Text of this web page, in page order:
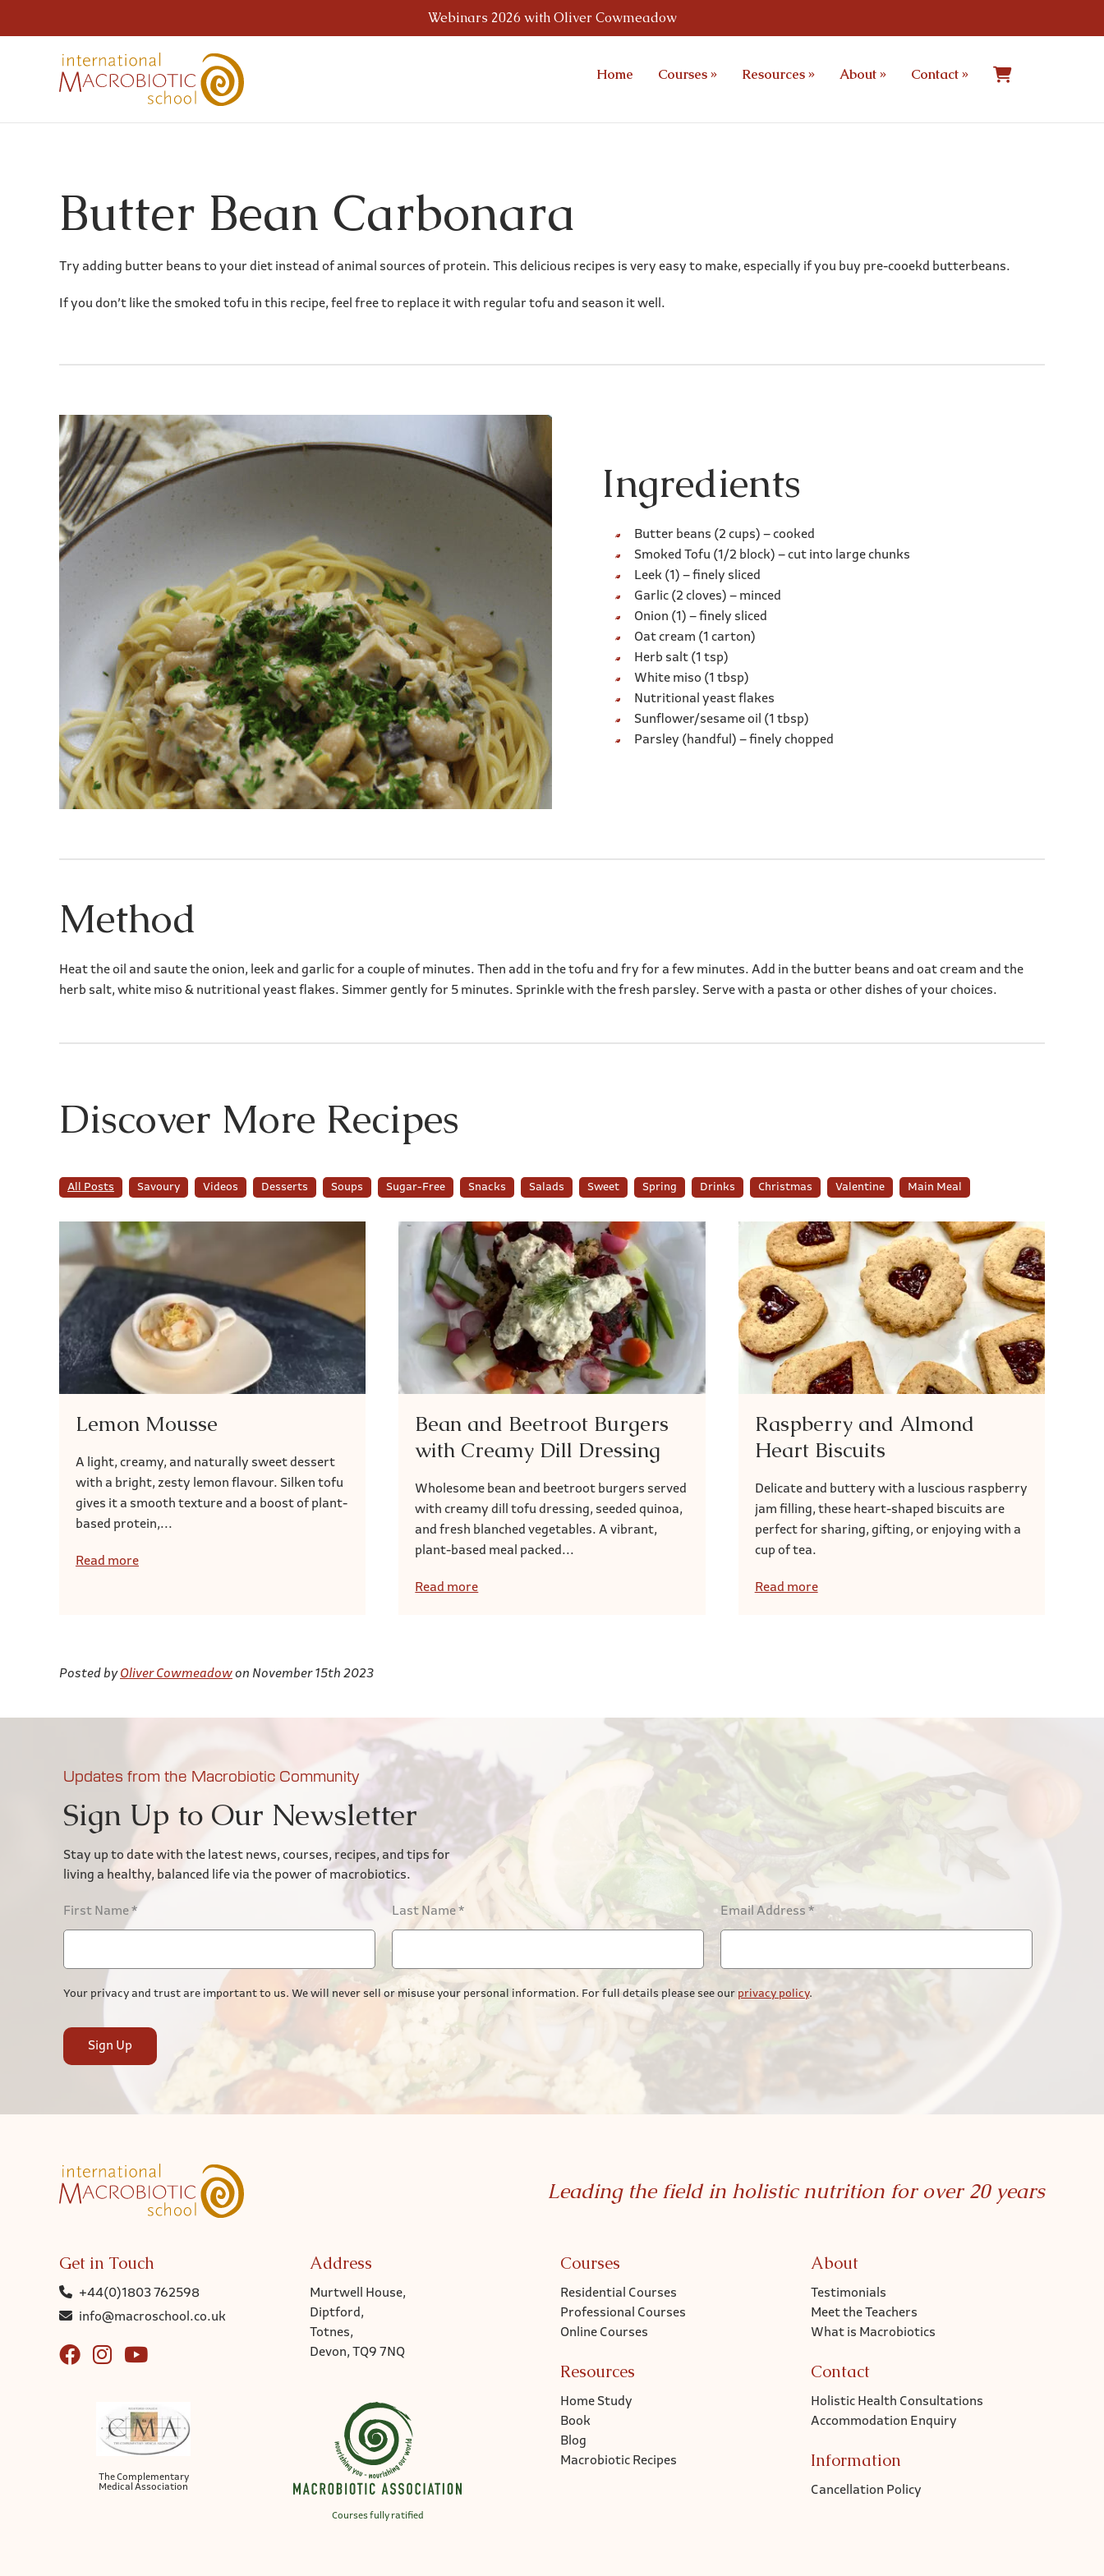
Webinars 2026 with Oliver Cowmeadow
Home Courses» Resources» About» Contact»
Butter Bean Carbonara
Try adding butter beans to your diet instead of animal sources of protein. This delicious recipes is very easy to make, especially if you buy pre-cooekd butterbeans.
If you don’t like the smoked tofu in this recipe, feel free to replace it with regular tofu and season it well.
Ingredients
Butter beans (2 cups) – cooked
Smoked Tofu (1/2 block) – cut into large chunks
Leek (1) – finely sliced
Garlic (2 cloves) – minced
Onion (1) – finely sliced
Oat cream (1 carton)
Herb salt (1 tsp)
White miso (1 tbsp)
Nutritional yeast flakes
Sunflower/sesame oil (1 tbsp)
Parsley (handful) – finely chopped
Method
Heat the oil and saute the onion, leek and garlic for a couple of minutes. Then add in the tofu and fry for a few minutes. Add in the butter beans and oat cream and the
herb salt, white miso & nutritional yeast flakes. Simmer gently for 5 minutes. Sprinkle with the fresh parsley. Serve with a pasta or other dishes of your choices.
Discover More Recipes
All Posts Savoury Videos Desserts Soups Sugar-Free Snacks Salads Sweet Spring Drinks Christmas Valentine Main Meal
Lemon Mousse
A light, creamy, and naturally sweet dessert
with a bright, zesty lemon flavour. Silken tofu
gives it a smooth texture and a boost of plant-
based protein,...
Read more
Bean and Beetroot Burgers
with Creamy Dill Dressing
Wholesome bean and beetroot burgers served
with creamy dill tofu dressing, seeded quinoa,
and fresh blanched vegetables. A vibrant,
plant-based meal packed...
Read more
Raspberry and Almond
Heart Biscuits
Delicate and buttery with a luscious raspberry
jam filling, these heart-shaped biscuits are
perfect for sharing, gifting, or enjoying with a
cup of tea.
Read more
Posted byOliver Cowmeadowon November 15th 2023
Updates from the Macrobiotic Community
Sign Up to Our Newsletter
Stay up to date with the latest news, courses, recipes, and tips for
living a healthy, balanced life via the power of macrobiotics.
First Name* Last Name* Email Address *
Your privacy and trust are important to us. We will never sell or misuse your personal information. For full details please see our privacy policy.
Sign Up
Leading the field in holistic nutrition for over 20 years
Get in Touch
+44(0)1803 762598
info@macroschool.co.uk
Address
Murtwell House,
Diptford,
Totnes,
Devon, TQ9 7NQ
The Complementary
Medical Association
Courses fully ratified
Courses
Residential Courses
Professional Courses
Online Courses
Resources
Home Study
Book
Blog
Macrobiotic Recipes
About
Testimonials
Meet the Teachers
What is Macrobiotics
Contact
Holistic Health Consultations
Accommodation Enquiry
Information
Cancellation Policy